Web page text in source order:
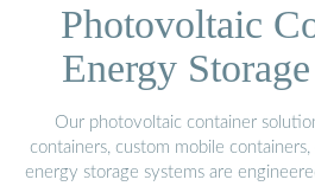
Photovoltaic
Energy
Our photovoltaic container
containers, custom mobile containers,
energy storage systems are